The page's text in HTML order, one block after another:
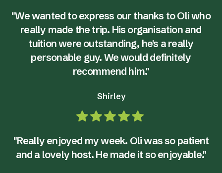
"We wanted to express our thanks to Oli who
really made the trip. His organisation and
tuition were outstanding, he's a really
personable guy. We would definitely
recommend him."
Shirley
"Really enjoyed my week. Oli was so patient
and a lovely host. He made it so enjoyable."